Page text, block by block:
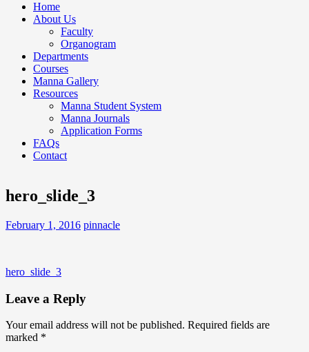
Home
About Us
Faculty
Organogram
Departments
Courses
Manna Gallery
Resources
Manna Student System
Manna Journals
Application Forms
FAQs
Contact
hero_slide_3
February 1, 2016 pinnacle
Post
navigation
hero_slide_3
Leave a Reply
Your email address will not be published. Required fields are
marked *